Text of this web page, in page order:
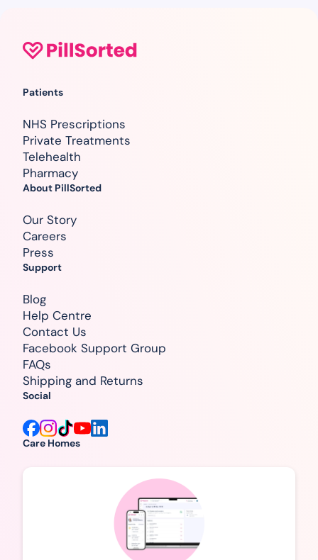
Care Homes
Patients
NHS Prescriptions
Private Treatments
Telehealth
Pharmacy
About PillSorted
Our Story
Careers
Press
Support
Blog
Help Centre
Contact Us
Facebook Support Group
FAQs
Shipping and Returns
Social